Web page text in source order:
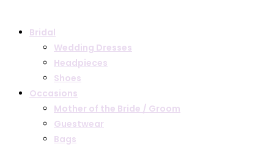
Bridal
Wedding Dresses
Headpieces
Shoes
Occasions
Mother of the Bride / Groom
Guestwear
Bags